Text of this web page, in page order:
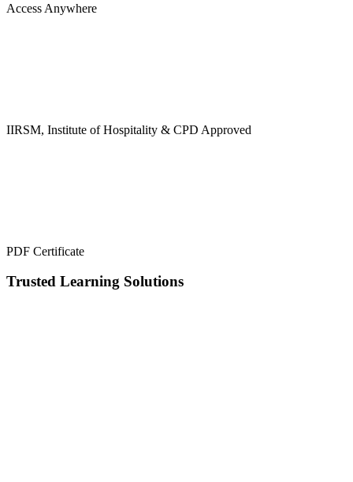
Access Anywhere
IIRSM, Institute of Hospitality & CPD Approved
PDF Certificate
Trusted Learning Solutions